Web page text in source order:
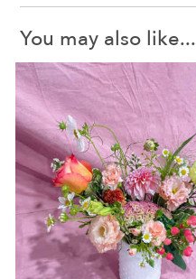
You may also like...